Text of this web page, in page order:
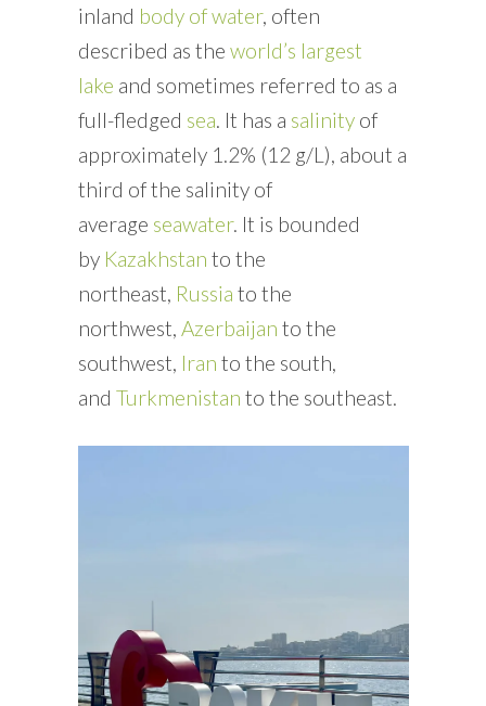
inland body of water, often
described as the world’s largest
lake and sometimes referred to as a
full-fledged sea. It has a salinityof
approximately 1.2% (12 g/L), about a
third of the salinity of
average seawater. It is bounded
by Kazakhstan to the
northeast, Russia to the
northwest, Azerbaijan to the
southwest, Iran to the south,
and Turkmenistan to the southeast.